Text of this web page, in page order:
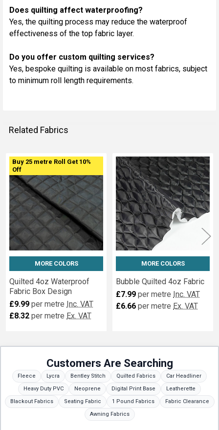
Does quilting affect waterproofing?
Yes, the quilting process may reduce the waterproof
effectiveness of the top fabric layer.
Do you offer custom quilting services?
Yes, bespoke quilting is available on most fabrics, subject
to minimum roll length requirements.
Related Fabrics
Related
Fabrics
Buy 25 metre Roll Get 10%
Off
MORE COLORS
Quilted 4oz Waterproof
Fabric Box Design
£9.99 per metre Inc. VAT
£8.32 per metre Ex. VAT
MORE COLORS
Bubble Quilted 4oz Fabric
£7.99 per metre Inc. VAT
£6.66 per metre Ex. VAT
Customers Are Searching
Fleece Lycra Bentley Stitch Quilted Fabrics
Car Headliner
Heavy Duty PVC
Neoprene Digital Print Base
Leatherette
Blackout Fabrics
Seating Fabric 1 Pound Fabrics
Fabric Clearance
Awning Fabrics